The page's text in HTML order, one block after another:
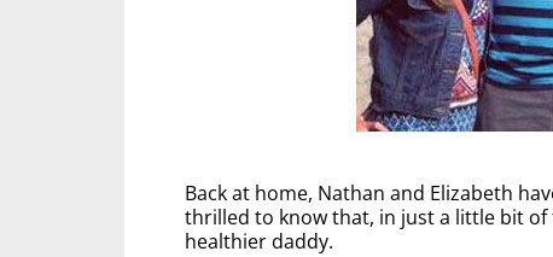
Back at home, Nathan and Elizabeth
thrilled to know that, in just a little bit
healthier daddy.